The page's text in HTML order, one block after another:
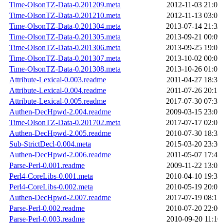
Time-OlsonTZ-Data-0.201209.meta
2012-11-03
Time-OlsonTZ-Data-0.201210.meta
2012-11-13
Time-OlsonTZ-Data-0.201304.meta
2013-07-14
Time-OlsonTZ-Data-0.201305.meta
2013-09-21
Time-OlsonTZ-Data-0.201306.meta
2013-09-25
Time-OlsonTZ-Data-0.201307.meta
2013-10-02
Time-OlsonTZ-Data-0.201308.meta
2013-10-26
Attribute-Lexical-0.003.readme
2011-04-27
Attribute-Lexical-0.004.readme
2011-07-26
Attribute-Lexical-0.005.readme
2017-07-30
Authen-DecHpwd-2.004.readme
2009-03-15
Time-OlsonTZ-Data-0.201702.meta
2017-07-17
Authen-DecHpwd-2.005.readme
2010-07-30
Sub-StrictDecl-0.004.meta
2015-03-20
Authen-DecHpwd-2.006.readme
2011-05-07
Parse-Perl-0.001.readme
2009-11-22
Perl4-CoreLibs-0.001.meta
2010-04-10
Perl4-CoreLibs-0.002.meta
2010-05-19
Authen-DecHpwd-2.007.readme
2017-07-19
Parse-Perl-0.002.readme
2010-07-20
Parse-Perl-0.003.readme
2010-09-20